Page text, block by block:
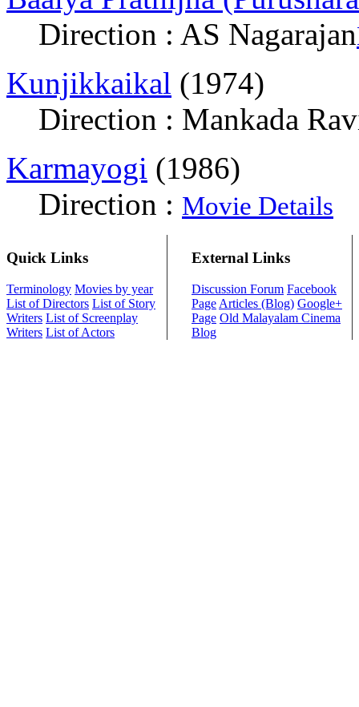
Direction : AS Nagarajan
Kunjikkaikal (1974)
Direction : Mankada
Karmayogi (1986)
Direction : Movie Details
Quick Links
Terminology Movies by year
List of Directors List of Story
Writers List of Screenplay
Writers List of Actors
External Links
Discussion Forum Facebook
Page Articles (Blog) Google+
Page Old Malayalam Cinema
Blog